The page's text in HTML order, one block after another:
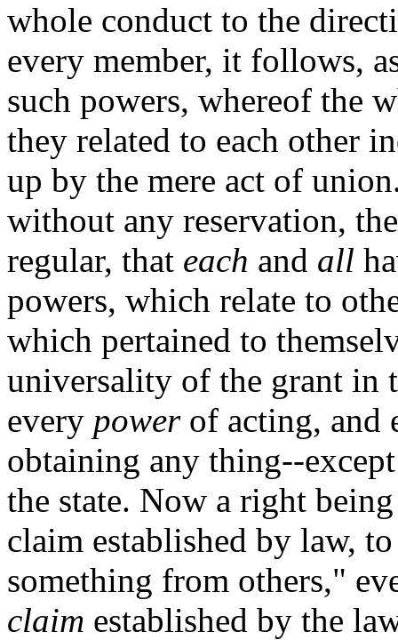
whole conduct to the
every member, it follows,
such powers, whereof the
they related to each other
up by the mere act of
without any reservation,
regular, that each and all
powers, which relate to
which pertained to
universality of the grant in
every powerof acting, and
obtaining any thing--
the state. Now a right
claim established by law,
something from others,"
claim established by the